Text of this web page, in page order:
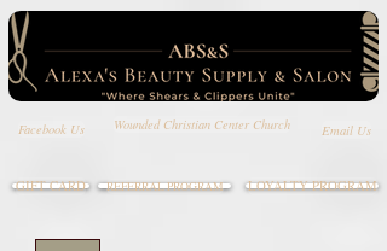
Facebook Us Wounded Christian Center Church Email Us
LOYALTY PROGRAM
GIFT CARD REFERRAL PROGRAM